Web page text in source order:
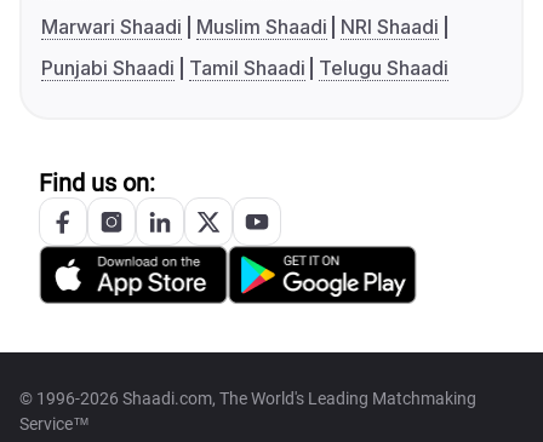
Marwari Shaadi
Muslim Shaadi
NRI Shaadi
Punjabi Shaadi
Tamil Shaadi Telugu Shaadi
Find us on:
© 1996-2026 Shaadi.com, The World's Leading Matchmaking
Service™